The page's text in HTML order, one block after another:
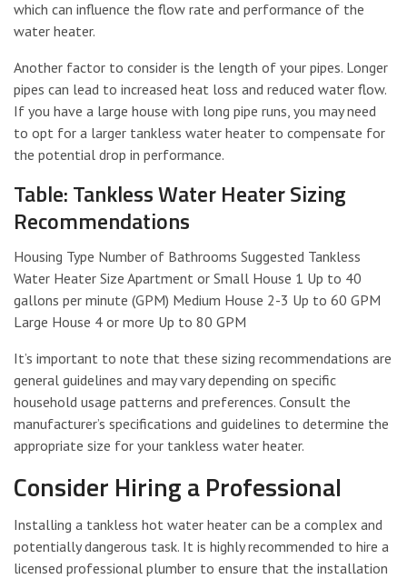
which can influence the flow rate and performance of the
water heater.
Another factor to consider is the length of your pipes. Longer
pipes can lead to increased heat loss and reduced water flow.
If you have a large house with long pipe runs, you may need
to opt for a larger tankless water heater to compensate for
the potential drop in performance.
Table: Tankless Water Heater Sizing
Recommendations
Housing Type Number of Bathrooms Suggested Tankless
Water Heater Size Apartment or Small House 1 Up to 40
gallons per minute (GPM) Medium House 2-3 Up to 60 GPM
Large House 4 or more Up to 80 GPM
It’s important to note that these sizing recommendations are
general guidelines and may vary depending on specific
household usage patterns and preferences. Consult the
manufacturer’s specifications and guidelines to determine the
appropriate size for your tankless water heater.
Consider Hiring a Professional
Installing a tankless hot water heater can be a complex and
potentially dangerous task. It is highly recommended to hire a
licensed professional plumber to ensure that the installation